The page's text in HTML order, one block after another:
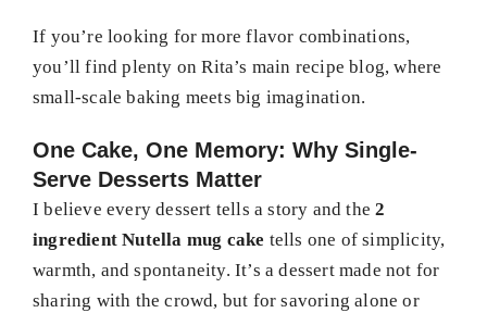
If you’re looking for more flavor combinations,
you’ll find plenty on Rita’s main recipe blog, where
small-scale baking meets big imagination.
One Cake, One Memory: Why Single-
Serve Desserts Matter
I believe every dessert tells a story and the2
ingredient Nutella mug cake tells one of simplicity,
warmth, and spontaneity. It’s a dessert made not for
sharing with the crowd, but for savoring alone or